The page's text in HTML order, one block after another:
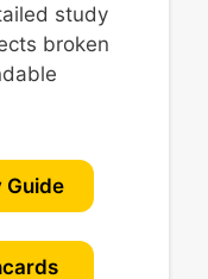
study
broken
Guide